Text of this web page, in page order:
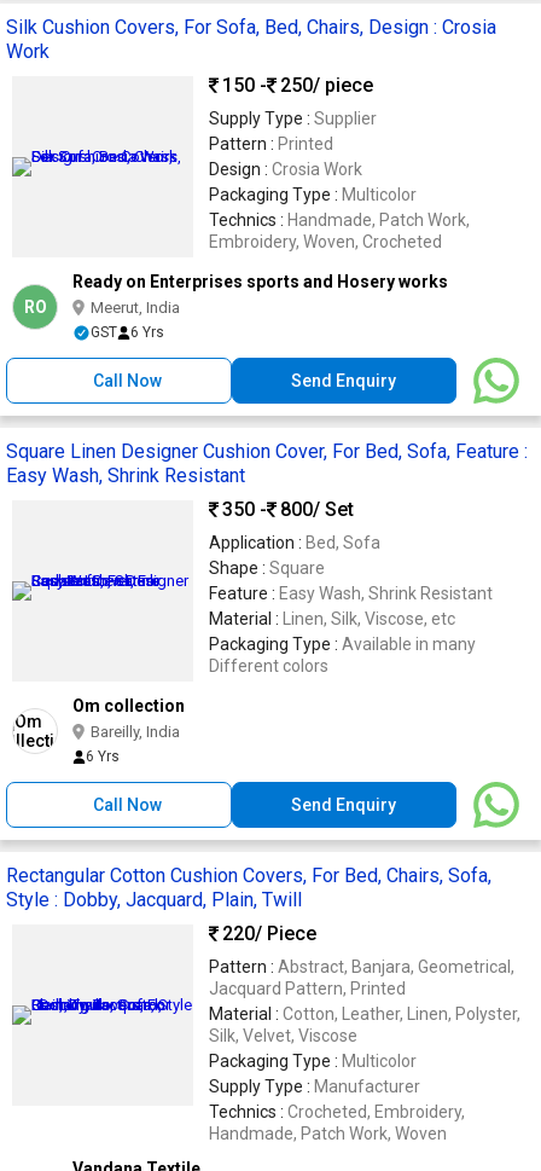
Silk Cushion Covers, For Sofa, Bed, Chairs, Design : Crosia
Work
150 -
250/ piece
Supply Type : Supplier
Pattern : Printed
Design : Crosia Work
Packaging Type : Multicolor
Technics : Handmade, Patch Work,
Embroidery, Woven, Crocheted
RO
Ready on Enterprises sports and Hosery works
Meerut, India
GST 6 Yrs
Call Now Send Enquiry
Square Linen Designer Cushion Cover, For Bed, Sofa, Feature :
Easy Wash, Shrink Resistant
350 -
800/ Set
Application : Bed, Sofa
Shape : Square
Feature : Easy Wash, Shrink Resistant
Material :
Linen, Silk, Viscose, etc
Packaging Type : Available in many
Different colors
Om collection
Bareilly, India
6 Yrs
Call Now Send Enquiry
Rectangular Cotton Cushion Covers, For Bed, Chairs, Sofa,
Style : Dobby, Jacquard, Plain, Twill
220/ Piece
Pattern : Abstract, Banjara, Geometrical,
Jacquard Pattern, Printed
Material : Cotton, Leather, Linen, Polyster,
Silk, Velvet, Viscose
Packaging Type : Multicolor
Supply Type : Manufacturer
Technics : Crocheted, Embroidery,
Handmade, Patch Work, Woven